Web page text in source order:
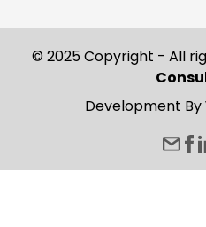
© 2025 Copyright - All
Development By